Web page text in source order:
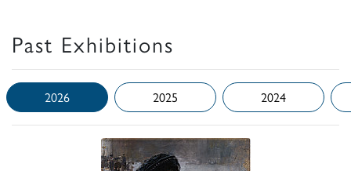
Past Exhibitions
2026 2025 2024